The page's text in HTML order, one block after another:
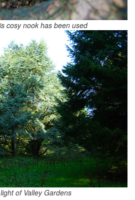
cosy nook has been used
of Valley Gardens